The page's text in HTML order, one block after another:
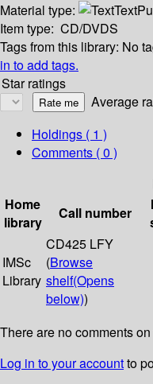
Material type: Text
Item type: CD/DVDS
Tags from this library: No
in to add tags.
Star ratings
Average
Holdings ( 1 )
Comments ( 0 )
Home
library
Call number
IMSc
Library
CD425 LFY
(Browse
shelf(Opens
below))
There are no comments
Log in to your accountto